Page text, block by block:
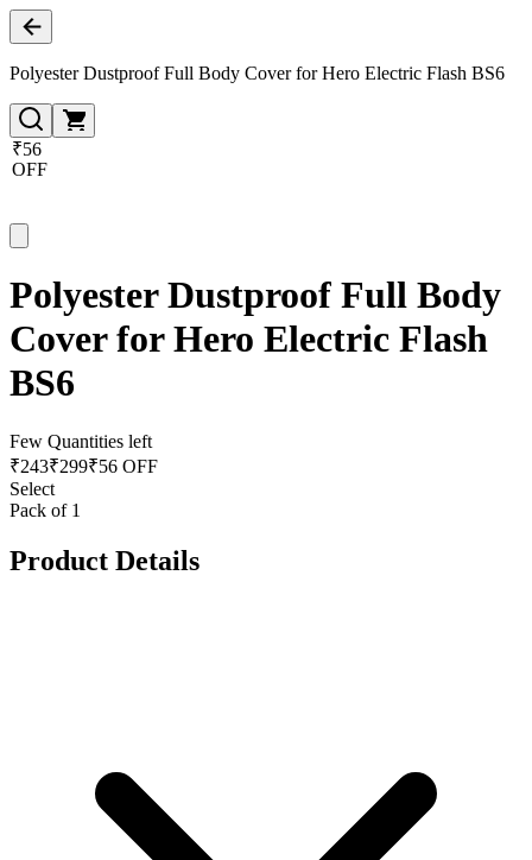
Polyester Dustproof Full Body Cover for Hero Electric Flash BS6
₹56
OFF
Polyester Dustproof Full Body
Cover for Hero Electric Flash
BS6
Few Quantities left
₹243₹299₹56 OFF
Select
Pack of 1
Product Details